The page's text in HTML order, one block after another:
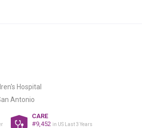
Hospital
Antonio
CARE
#9,452 in US Last 3 Years